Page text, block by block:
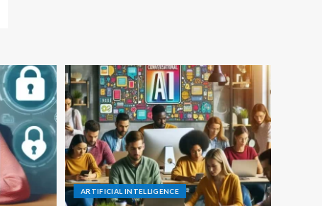
ARTIFICIAL INTELLIGENCE